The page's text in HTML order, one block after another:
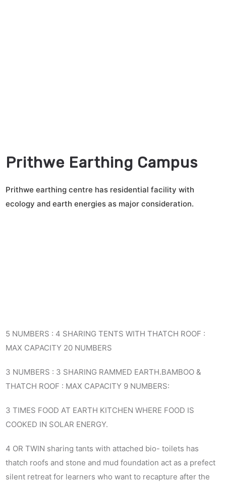
Prithwe Earthing Campus
Prithwe earthing centre has residential facility with
ecology and earth energies as major consideration.
5 NUMBERS : 4 SHARING TENTS WITH THATCH ROOF :
MAX CAPACITY 20 NUMBERS
3 NUMBERS : 3 SHARING RAMMED EARTH.BAMBOO &
THATCH ROOF : MAX CAPACITY 9 NUMBERS:
3 TIMES FOOD AT EARTH KITCHEN WHERE FOOD IS
COOKED IN SOLAR ENERGY.
4 OR TWIN sharing tants with attached bio- toilets has
thatch roofs and stone and mud foundation act as a prefect
silent retreat for learners who want to recapture after the